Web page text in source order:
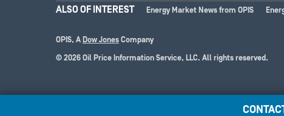
ALSO OF INTEREST Energy Market News from OPIS
OPIS, A Dow Jones Company
© 2026 Oil Price Information Service, LLC. All rights reserved.